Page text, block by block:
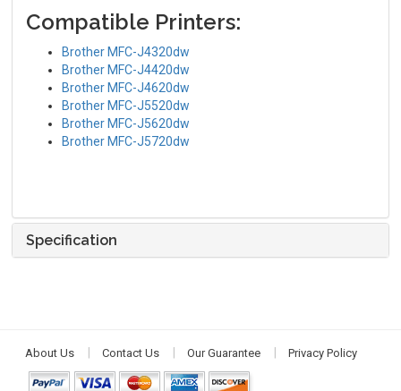
Compatible Printers:
Brother MFC-J4320dw
Brother MFC-J4420dw
Brother MFC-J4620dw
Brother MFC-J5520dw
Brother MFC-J5620dw
Brother MFC-J5720dw
Specification
About Us Contact Us Our Guarantee Privacy Policy